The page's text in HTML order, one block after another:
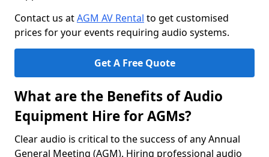
Contact us atAGM AV Rental to get customised
prices for your events requiring audio systems.
Get A Free Quote
What are the Benefits of Audio
Equipment Hire for AGMs?
Clear audio is critical to the success of any Annual
General Meeting (AGM). Hiring professional audio